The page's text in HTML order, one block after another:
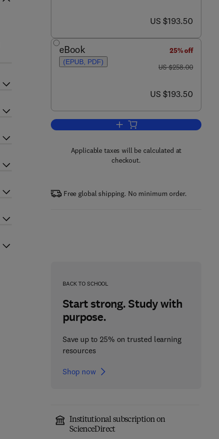
now US $193.50
US $193.50
eBook
(EPUB, PDF)
25% off
was US $258.00
US $258.00
now US $193.50
US $193.50
Add to cart, Annual Reports in
Applicable taxes will be calculated at
checkout.
Free global shipping. No minimum order.
BACK TO SCHOOL
Start strong. Study with
purpose.
Save up to 25% on trusted learning
resources
Shop now
Institutional subscription on
ScienceDirect